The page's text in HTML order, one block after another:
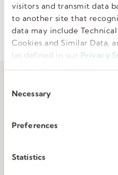
visitors and transmit data
to another site that
data may include
Cookies and Similar Data,
(as defined in our Privacy
cookies to provide a more
site work as you expect it
Necessary
Preferences
Statistics
I'M INTERESTED